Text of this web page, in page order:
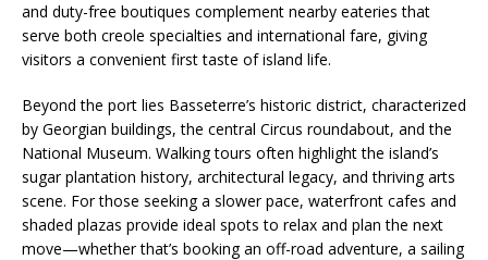
and duty-free boutiques complement nearby eateries that
serve both creole specialties and international fare, giving
visitors a convenient first taste of island life.
Beyond the port lies Basseterre’s historic district, characterized
by Georgian buildings, the central Circus roundabout, and the
National Museum. Walking tours often highlight the island’s
sugar plantation history, architectural legacy, and thriving arts
scene. For those seeking a slower pace, waterfront cafes and
shaded plazas provide ideal spots to relax and plan the next
move—whether that’s booking an off-road adventure, a sailing